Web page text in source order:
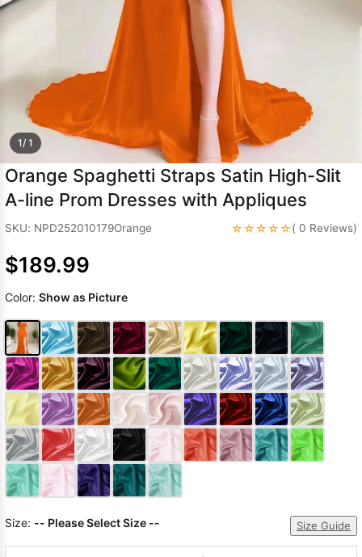
1/ 1
Orange Spaghetti Straps Satin High-Slit
A-line Prom Dresses with Appliques
SKU: NPD252010179Orange ☆☆☆☆☆( 0 Reviews)
$189.99
Color: Show as Picture
Size: -- Please Select Size -- Size Guide